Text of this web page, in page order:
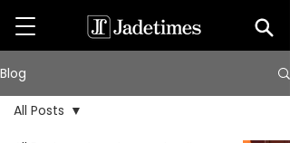
Blog
All Posts